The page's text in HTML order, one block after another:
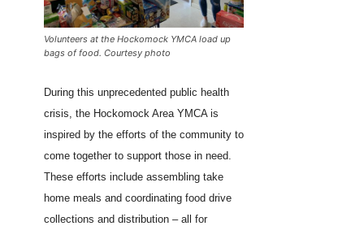
Volunteers at the Hockomock YMCA load up
bags of food. Courtesy photo
During this unprecedented public health
crisis, the Hockomock Area YMCA is
inspired by the efforts of the community to
come together to support those in need.
These efforts include assembling take
home meals and coordinating food drive
collections and distribution – all for